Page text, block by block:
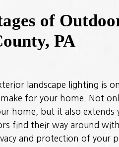
of
PA
landscape lighting is
for your home. Not
home, but it also
find their way around
and protection of your